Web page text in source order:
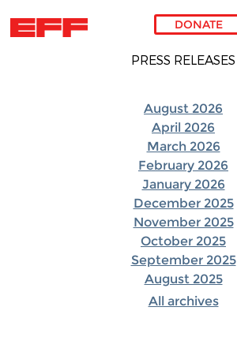
Skip to main content
DONATE
PRESS RELEASES
August 2026
April 2026
March 2026
February 2026
January 2026
December 2025
November 2025
October 2025
September 2025
August 2025
All archives